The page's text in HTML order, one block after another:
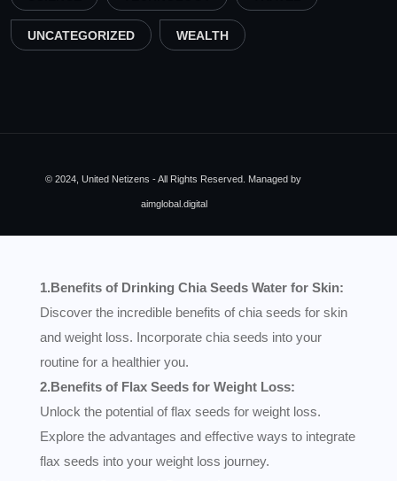
UNCATEGORIZED WEALTH
© 2024, United Netizens - All Rights Reserved. Managed by
aimglobal.digital
1.Benefits of Drinking Chia Seeds Water for Skin:
Discover the incredible benefits of chia seeds for skin
and weight loss. Incorporate chia seeds into your
routine for a healthier you.
2.Benefits of Flax Seeds for Weight Loss:
Unlock the potential of flax seeds for weight loss.
Explore the advantages and effective ways to integrate
flax seeds into your weight loss journey.